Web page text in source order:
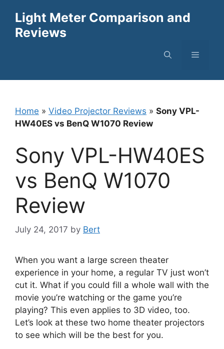
content
Light Meter Comparison and
Reviews
Menu
Home » Video Projector Reviews » Sony VPL-
HW40ES vs BenQ W1070 Review
Sony VPL-HW40ES
vs BenQ W1070
Review
July 24, 2017 by Bert
When you want a large screen theater
experience in your home, a regular TV just won’t
cut it. What if you could fill a whole wall with the
movie you’re watching or the game you’re
playing? This even applies to 3D video, too.
Let’s look at these two home theater projectors
to see which will be the best for you.